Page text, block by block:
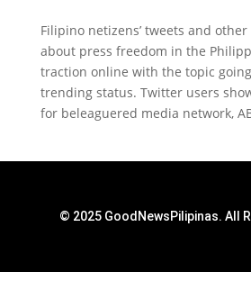
Filipino netizens’ tweets and
about press freedom in the
traction online with the topic
trending status. Twitter users
for beleaguered media network,
© 2025 GoodNewsPilipinas. All